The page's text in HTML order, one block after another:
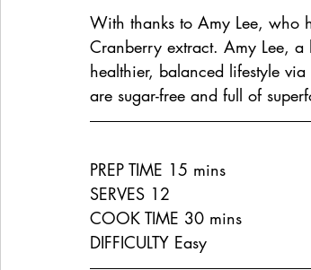
With thanks to Amy Lee, who
Cranberry extract. Amy Lee,
healthier, balanced lifestyle via
are sugar-free and full of
PREP TIME 15 mins
SERVES 12
COOK TIME 30 mins
DIFFICULTY Easy